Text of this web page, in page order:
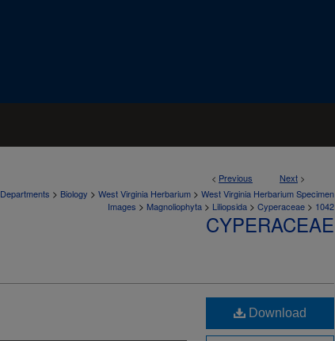
< Previous Next >
Departments > Biology > West Virginia Herbarium > West Virginia Herbarium Specimen
Images > Magnoliophyta > Liliopsida > Cyperaceae > 1042
CYPERACEAE
Download